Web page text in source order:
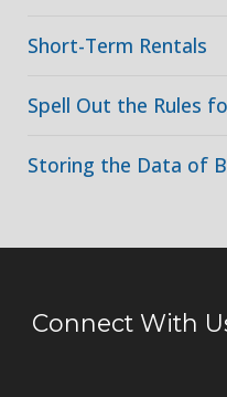
Short-Term Rentals
Spell Out the Rules
Storing the Data of
Connect With